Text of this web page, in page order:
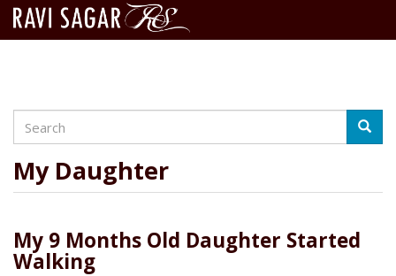
content
Search
My Daughter
My 9 Months Old Daughter Started
Walking